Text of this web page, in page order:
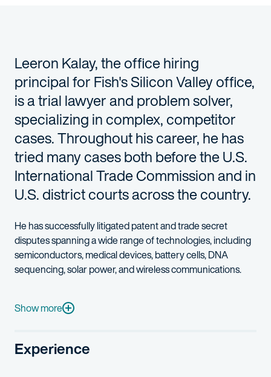
Leeron Kalay, the office hiring
principal for Fish's Silicon Valley office,
is a trial lawyer and problem solver,
specializing in complex, competitor
cases. Throughout his career, he has
tried many cases both before the U.S.
International Trade Commission and in
U.S. district courts across the country.
He has successfully litigated patent and trade secret
disputes spanning a wide range of technologies, including
semiconductors, medical devices, battery cells, DNA
sequencing, solar power, and wireless communications.
Leeron is active as a writer and lecturer on issues relevant to
Show more
Experience